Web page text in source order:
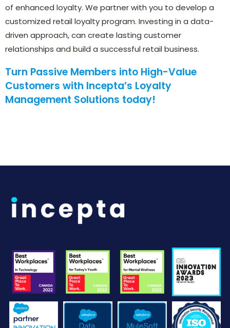
of enhanced loyalty. We partner with you to develop a
customized retail loyalty program. Investing in a data-
driven approach, can create lasting customer
relationships and build a successful retail business.
Turn Passive Members into High-Value
Customers with Incepta’s Loyalty
Management Solutions today!